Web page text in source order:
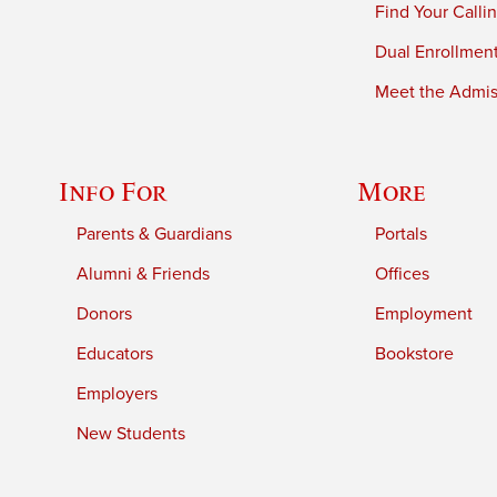
Find Your
Dual
Meet the
Info For
Parents & Guardians
Alumni & Friends
Donors
Educators
Employers
New Students
More
Portals
Offices
Employment
Bookstore